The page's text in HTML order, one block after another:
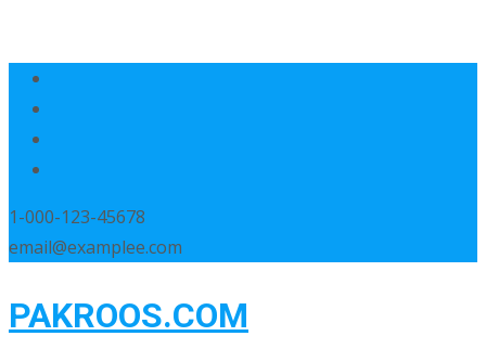
1-000-123-45678
email@examplee.com
PAKROOS.COM